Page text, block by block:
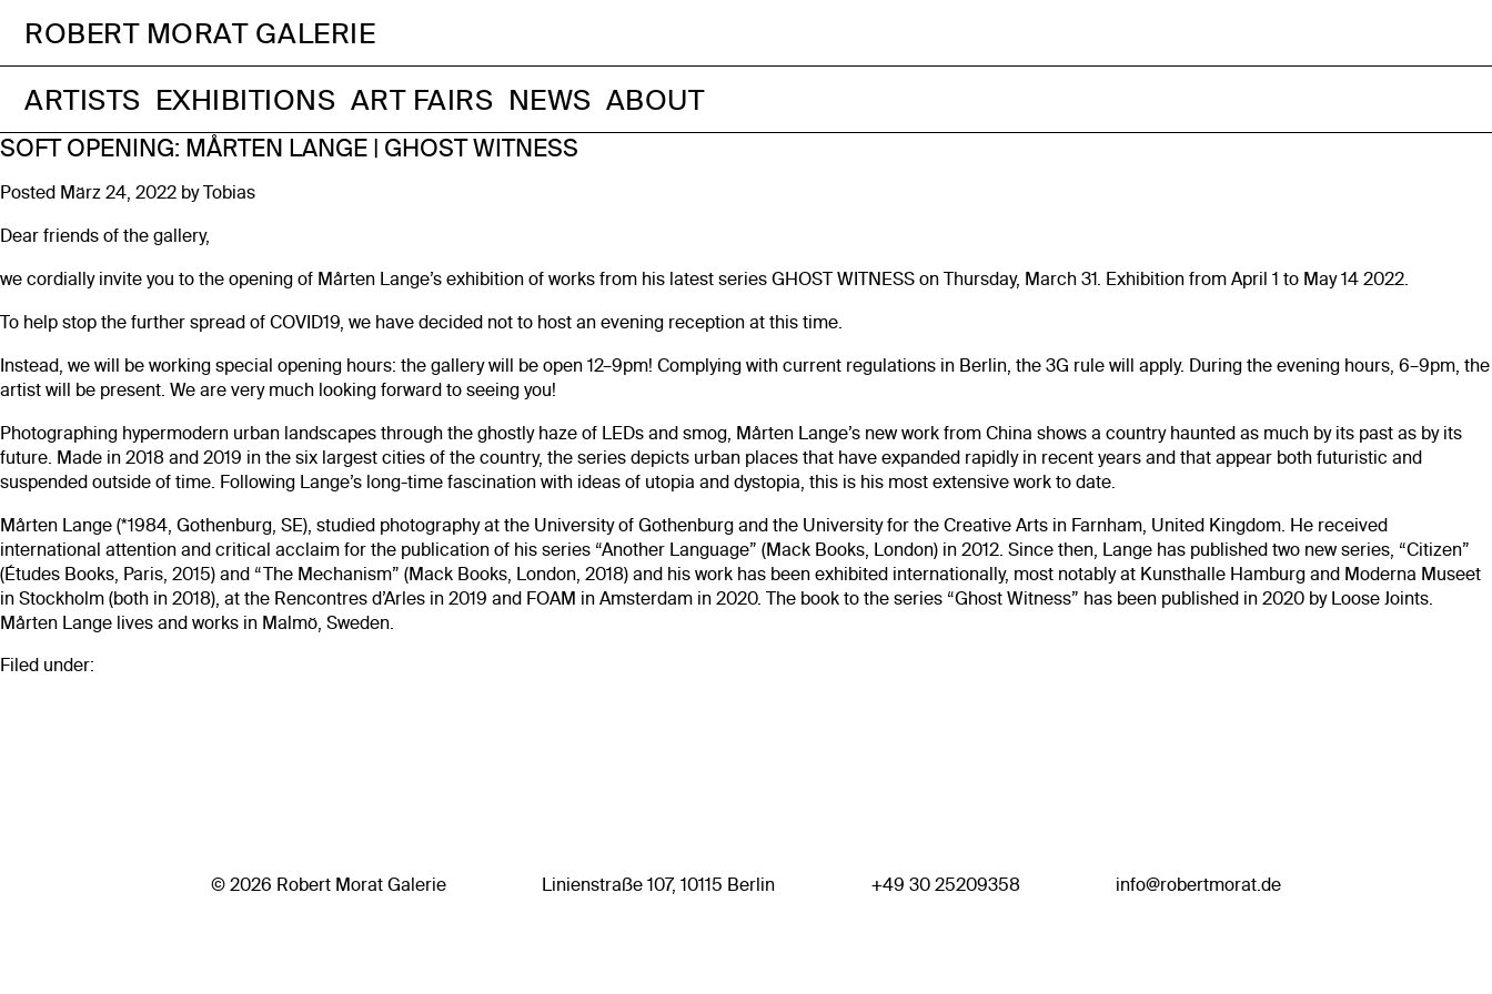
ROBERT MORAT GALERIE
ARTISTS EXHIBITIONS ART FAIRS NEWS ABOUT
SOFT OPENING: MÅRTEN LANGE | GHOST WITNESS
Posted März 24, 2022 by Tobias
Dear friends of the gallery,
we cordially invite you to the opening of Mårten Lange’s exhibition of works from his latest series GHOST WITNESS on Thursday, March 31. Exhibition from April 1 to May 14 2022.
To help stop the further spread of COVID19, we have decided not to host an evening reception at this time.
Instead, we will be working special opening hours: the gallery will be open 12–9pm! Complying with current regulations in Berlin, the 3G rule will apply. During the evening hours, 6–9pm, the
artist will be present. We are very much looking forward to seeing you!
Photographing hypermodern urban landscapes through the ghostly haze of LEDs and smog, Mårten Lange’s new work from China shows a country haunted as much by its past as by its
future. Made in 2018 and 2019 in the six largest cities of the country, the series depicts urban places that have expanded rapidly in recent years and that appear both futuristic and
suspended outside of time. Following Lange’s long-time fascination with ideas of utopia and dystopia, this is his most extensive work to date.
Mårten Lange (*1984, Gothenburg, SE), studied photography at the University of Gothenburg and the University for the Creative Arts in Farnham, United Kingdom. He received
international attention and critical acclaim for the publication of his series “Another Language” (Mack Books, London) in 2012. Since then, Lange has published two new series, “Citizen”
(Études Books, Paris, 2015) and “The Mechanism” (Mack Books, London, 2018) and his work has been exhibited internationally, most notably at Kunsthalle Hamburg and Moderna Museet
in Stockholm (both in 2018), at the Rencontres d’Arles in 2019 and FOAM in Amsterdam in 2020. The book to the series “Ghost Witness” has been published in 2020 by Loose Joints.
Mårten Lange lives and works in Malmö, Sweden.
Filed under:
© 2026 Robert Morat Galerie Linienstraße 107, 10115 Berlin +49 30 25209358 info@robertmorat.de